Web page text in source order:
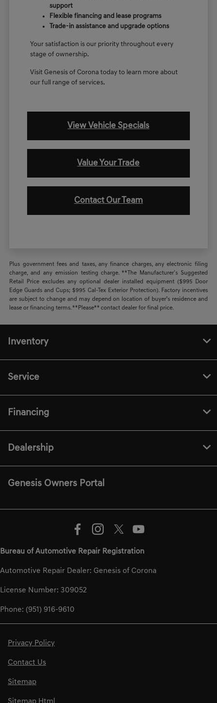
support
Flexible financing and lease programs
Trade-in assistance and upgrade options
Your satisfaction is our priority throughout every
stage of ownership.
Visit Genesis of Corona today to learn more about
our full range of services.
View Vehicle Specials
Value Your Trade
Contact Our Team
Plus government fees and taxes, any finance charges, any electronic filing
charge, and any emission testing charge. **The Manufacturer's Suggested
Retail Price excludes any optional dealer installed equipment ($995 Door
Edge Guards and Cups; $995 Cal-Tex Exterior Protection). Factory incentives
are subject to change and may depend on location of buyer’s residence and
lease or financing terms. **Please** contact dealer for final price.
Inventory
Service
Financing
Dealership
Genesis Owners Portal
Bureau of Automotive Repair Registration
Automotive Repair Dealer: Genesis of Corona
License Number: 309052
Phone: (951) 916-9610
Privacy Policy
Contact Us
Sitemap
Sitemap Html